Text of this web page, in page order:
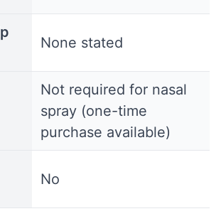
None stated
Not required for nasal
spray (one-time
purchase available)
No